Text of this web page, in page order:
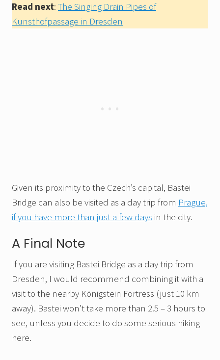
Read next: The Singing Drain Pipes of
Kunsthofpassage in Dresden
Given its proximity to the Czech’s capital, Bastei
Bridge can also be visited as a day trip from Prague,
if you have more than just a few days in the city.
A Final Note
If you are visiting Bastei Bridge as a day trip from
Dresden, I would recommend combining it with a
visit to the nearby Königstein Fortress (just 10 km
away). Bastei won’t take more than 2.5 – 3 hours to
see, unless you decide to do some serious hiking
here.